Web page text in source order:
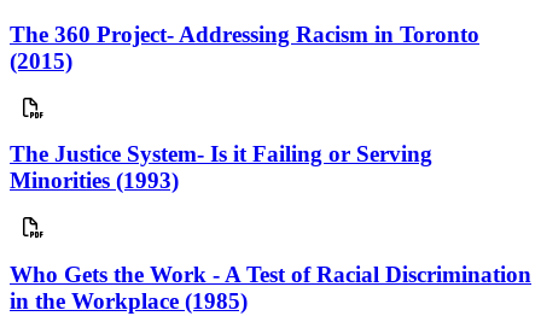
The 360 Project- Addressing Racism in Toronto
(2015)
The Justice System- Is it Failing or Serving
Minorities (1993)
Who Gets the Work - A Test of Racial Discrimination
in the Workplace (1985)